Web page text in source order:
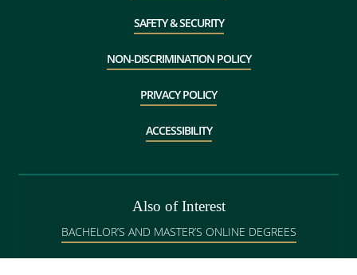
SAFETY & SECURITY
NON-DISCRIMINATION POLICY
PRIVACY POLICY
ACCESSIBILITY
Also of Interest
BACHELOR’S AND MASTER’S ONLINE DEGREES